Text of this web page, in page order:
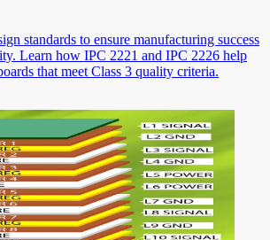
standards to ensure manufacturing success
Learn how IPC 2221 and IPC 2226 help
that meet Class 3 quality criteria.